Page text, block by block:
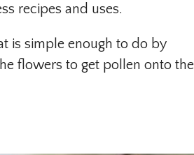
recipes and uses.
is simple enough to do by
flowers to get pollen onto the